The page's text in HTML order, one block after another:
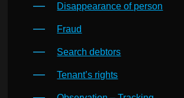
Disappearance of person
Fraud
Search debtors
Tenant’s rights